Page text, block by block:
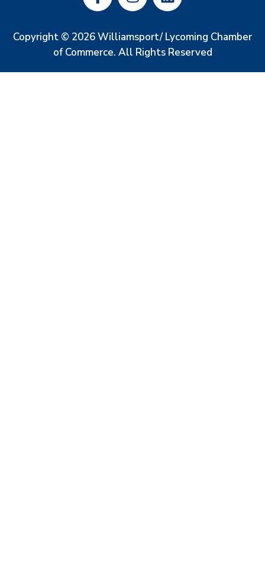
Copyright © 2026 Williamsport/ Lycoming Chamber
of Commerce. All Rights Reserved